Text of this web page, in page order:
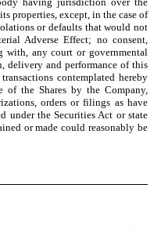
properties, except, in the case of
or defaults that would not
Adverse Effect; no consent,
any court or governmental
delivery and performance of this
contemplated hereby
of the Shares by the Company,
orders or filings as have
under the Securities Act or state
or made could reasonably be